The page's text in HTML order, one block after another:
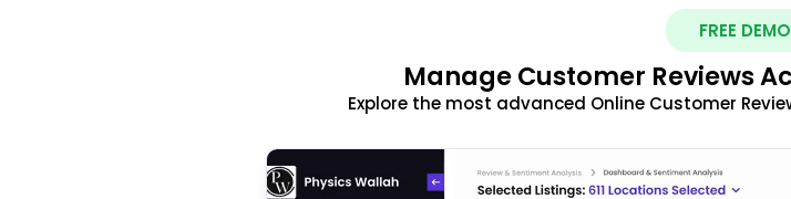
FREE DEMO
Manage Customer Reviews
Explore the most advanced Online Customer